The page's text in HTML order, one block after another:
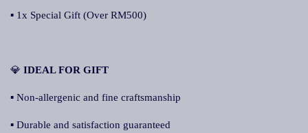
▪ 1x Special Gift (Over RM500)
💎 IDEAL FOR GIFT
▪ Non-allergenic and fine craftsmanship
▪ Durable and satisfaction guaranteed